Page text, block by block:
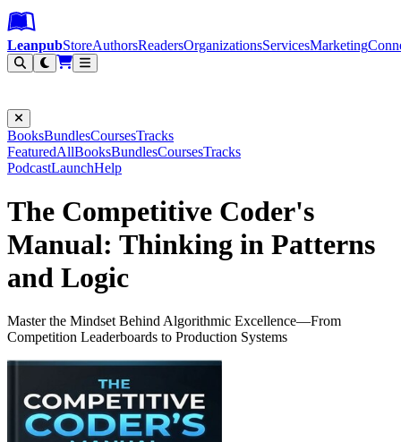
Leanpub Header
Leanpub Navigation
Skip to main content
Go to Leanpub.com
LeanpubStoreAuthorsReadersOrganizationsServicesMarketing
BooksBundlesCoursesTracks
FeaturedAllBooksBundlesCoursesTracks
PodcastLaunchHelp
The Competitive Coder's
Manual: Thinking in Patterns
and Logic
Master the Mindset Behind Algorithmic Excellence—From
Competition Leaderboards to Production Systems